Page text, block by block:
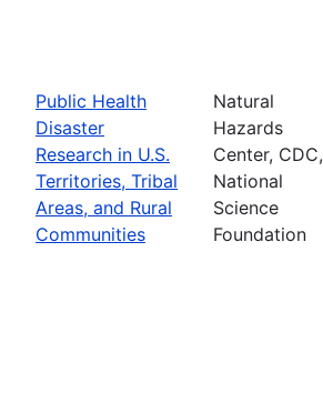
Public Health
Disaster
Research in U.S.
Territories, Tribal
Areas, and Rural
Communities
Natural
Hazards
Center, CDC,
National
Science
Foundation